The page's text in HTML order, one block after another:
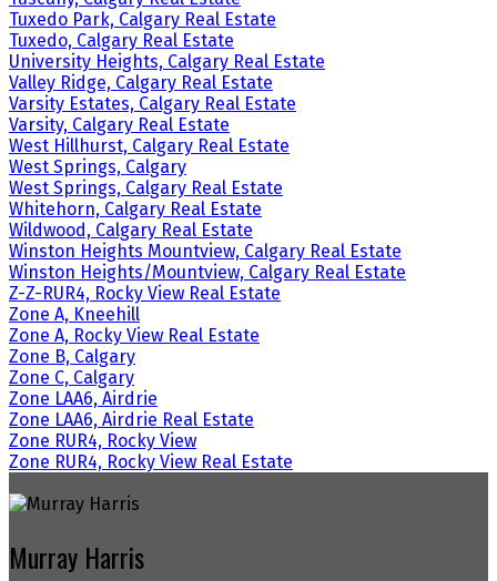
Tuxedo Park, Calgary Real Estate
Tuxedo, Calgary Real Estate
University Heights, Calgary Real Estate
Valley Ridge, Calgary Real Estate
Varsity Estates, Calgary Real Estate
Varsity, Calgary Real Estate
West Hillhurst, Calgary Real Estate
West Springs, Calgary
West Springs, Calgary Real Estate
Whitehorn, Calgary Real Estate
Wildwood, Calgary Real Estate
Winston Heights Mountview, Calgary Real Estate
Winston Heights/Mountview, Calgary Real Estate
Z-Z-RUR4, Rocky View Real Estate
Zone A, Kneehill
Zone A, Rocky View Real Estate
Zone B, Calgary
Zone C, Calgary
Zone LAA6, Airdrie
Zone LAA6, Airdrie Real Estate
Zone RUR4, Rocky View
Zone RUR4, Rocky View Real Estate
Murray Harris